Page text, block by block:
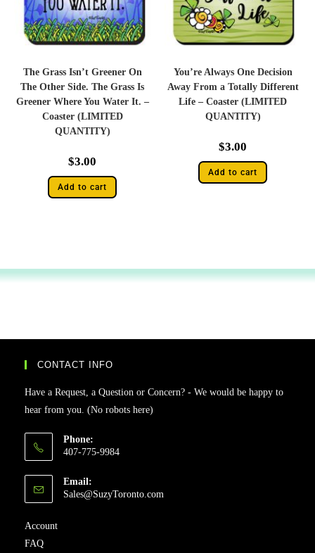
The Grass Isn’t Greener On
The Other Side. The Grass Is
Greener Where You Water It. –
Coaster (LIMITED
QUANTITY)
$3.00
Add to cart
You’re Always One Decision
Away From a Totally Different
Life – Coaster (LIMITED
QUANTITY)
$3.00
Add to cart
CONTACT INFO
Have a Request, a Question or Concern? - We would be happy to
hear from you. (No robots here)
Phone:
407-775-9984
Email:
Sales@SuzyToronto.com
Account
FAQ